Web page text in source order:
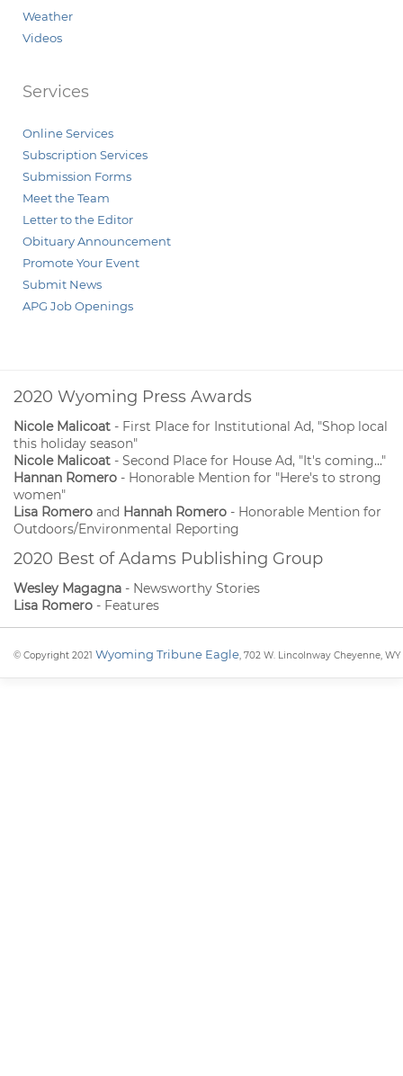
Weather
Videos
Services
Online Services
Subscription Services
Submission Forms
Meet the Team
Letter to the Editor
Obituary Announcement
Promote Your Event
Submit News
APG Job Openings
2020 Wyoming Press Awards
Nicole Malicoat - First Place for Institutional Ad, "Shop local
this holiday season"
Nicole Malicoat - Second Place for House Ad, "It's coming..."
Hannan Romero - Honorable Mention for "Here's to strong
women"
Lisa Romero and Hannah Romero - Honorable Mention for
Outdoors/Environmental Reporting
2020 Best of Adams Publishing Group
Wesley Magagna - Newsworthy Stories
Lisa Romero - Features
© Copyright 2021 Wyoming Tribune Eagle, 702 W. Lincolnway Cheyenne, WY